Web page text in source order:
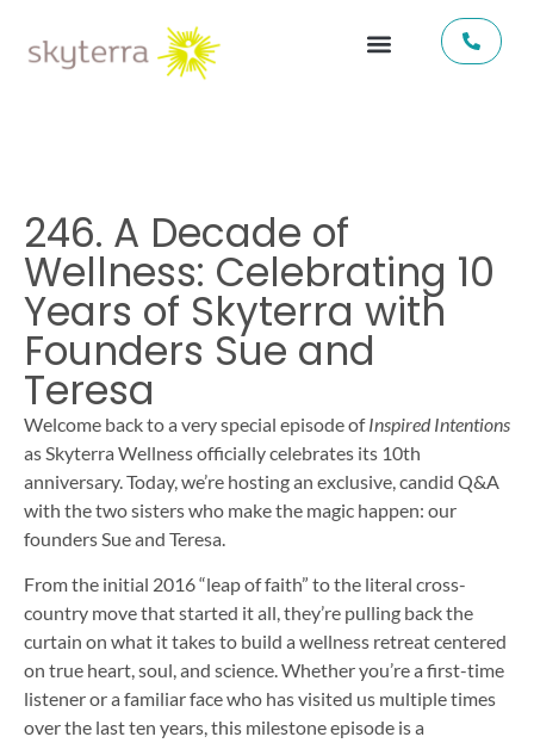
246. A Decade of
Wellness: Celebrating 10
Years of Skyterra with
Founders Sue and
Teresa
Welcome back to a very special episode ofInspired Intentions
as Skyterra Wellness officially celebrates its 10th
anniversary. Today, we’re hosting an exclusive, candid Q&A
with the two sisters who make the magic happen: our
founders Sue and Teresa.
From the initial 2016 “leap of faith” to the literal cross-
country move that started it all, they’re pulling back the
curtain on what it takes to build a wellness retreat centered
on true heart, soul, and science. Whether you’re a first-time
listener or a familiar face who has visited us multiple times
over the last ten years, this milestone episode is a